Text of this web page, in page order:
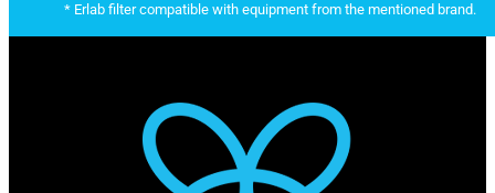
* Erlab filter compatible with equipment from the mentioned brand.